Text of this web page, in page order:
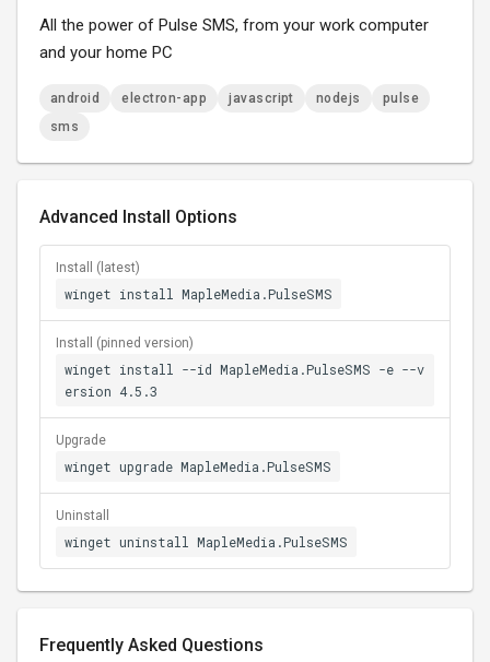
All the power of Pulse SMS, from your work computer
and your home PC
android electron-app javascript nodejs
pulse
sms
Advanced Install Options
Install (latest)
winget install MapleMedia.PulseSMS
Install (pinned version)
winget install --id MapleMedia.PulseSMS -e --v
ersion 4.5.3
Upgrade
winget upgrade MapleMedia.PulseSMS
Uninstall
winget uninstall MapleMedia.PulseSMS
Frequently Asked Questions